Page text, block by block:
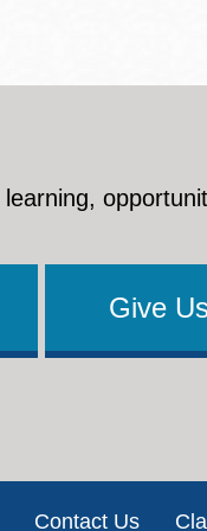
Give
Contact Us